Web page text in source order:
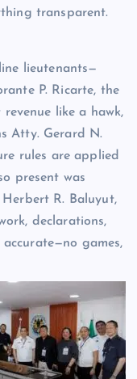
transparent.
lieutenants—
P. Ricarte, the
like a hawk,
Atty. Gerard N.
rules are applied
present was
R. Baluyut,
declarations,
games,